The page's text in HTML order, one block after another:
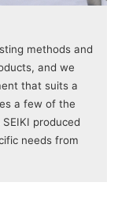
methods and
and we
that suits a
a few of the
produced
needs from